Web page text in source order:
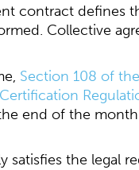
contract defines
Collective
Section 108 of
end of the
satisfies the legal